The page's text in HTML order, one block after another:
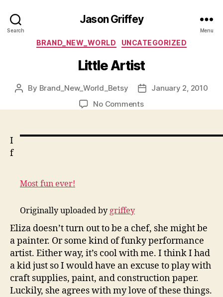
Search
Jason Griffey
Menu
Categories
BRAND_NEW_WORLD UNCATEGORIZED
Little Artist
Post
By Brand_New_World_Betsy
PostJanuary 2, 2010
No Commentson
Most fun ever!
Originally uploaded by griffey
I
f
Eliza doesn’t turn out to be a chef, she might be
a painter. Or some kind of funky performance
artist. Either way, it’s cool with me. I think I had
a kid just so I would have an excuse to play with
craft supplies, paint, and construction paper.
Luckily, she agrees with my love of these things.